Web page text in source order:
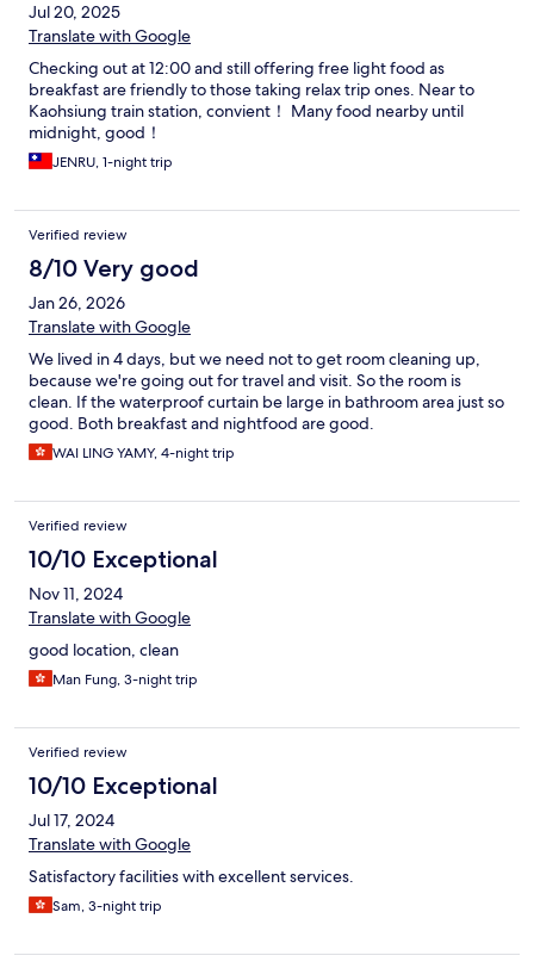
Jul 20, 2025
Translate with Google
Checking out at 12:00 and still offering free light food as
breakfast are friendly to those taking relax trip ones. Near to
Kaohsiung train station, convient！ Many food nearby until
midnight, good！
JENRU, 1-night trip
Verified review
8/10 Very good
Jan 26, 2026
Translate with Google
We lived in 4 days, but we need not to get room cleaning up,
because we're going out for travel and visit. So the room is
clean. If the waterproof curtain be large in bathroom area just so
good. Both breakfast and nightfood are good.
WAI LING YAMY, 4-night trip
Verified review
10/10 Exceptional
Nov 11, 2024
Translate with Google
good location, clean
Man Fung, 3-night trip
Verified review
10/10 Exceptional
Jul 17, 2024
Translate with Google
Satisfactory facilities with excellent services.
Sam, 3-night trip